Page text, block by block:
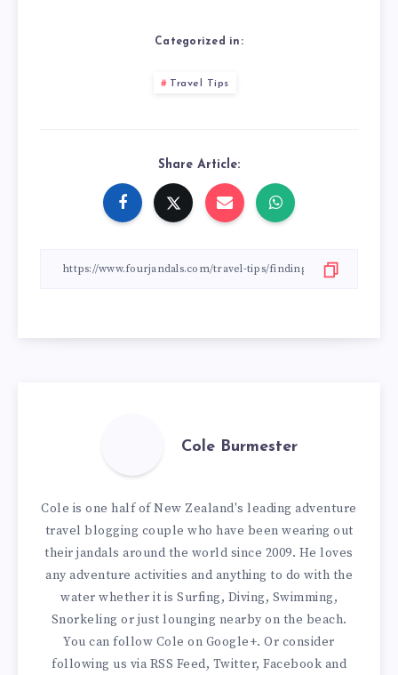
Categorized in:
Travel Tips
Share Article:
Cole Burmester
Cole is one half of New Zealand's leading adventure
travel blogging couple who have been wearing out
their jandals around the world since 2009. He loves
any adventure activities and anything to do with the
water whether it is Surfing, Diving, Swimming,
Snorkeling or just lounging nearby on the beach.
You canfollow Cole on Google+. Or consider
following us via RSS Feed, Twitter, Facebook and